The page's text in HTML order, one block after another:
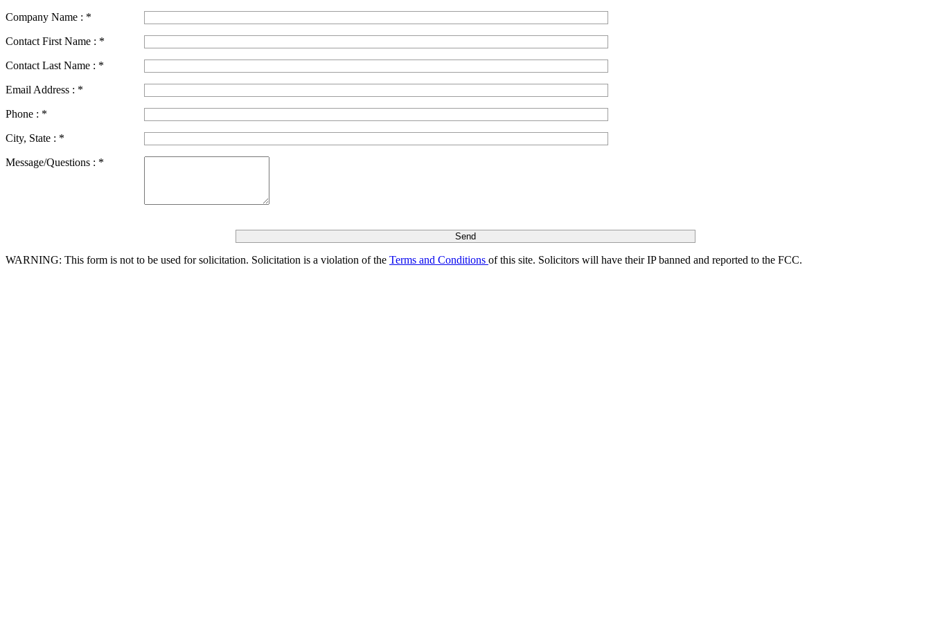
Company Name : *
Contact First Name : *
Contact Last Name : *
Email Address : *
Phone : *
City, State : *
Message/Questions : *
WARNING: This form is not to be used for solicitation. Solicitation is a violation of the Terms and Conditions of this site. Solicitors will have their IP banned and reported to the FCC.